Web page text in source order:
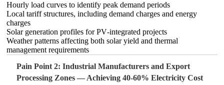
Hourly load curves to identify peak demand periods
Local tariff structures, including demand charges and energy
charges
Solar generation profiles for PV‑integrated projects
Weather patterns affecting both solar yield and thermal
management requirements
Pain Point 2: Industrial Manufacturers and Export
Processing Zones — Achieving 40‑60% Electricity Cost